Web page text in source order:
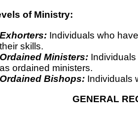
of Ministry:
Exhorters: Individuals who
their skills.
Ordained Ministers:
as ordained ministers.
Ordained Bishops: Individuals
GENERAL